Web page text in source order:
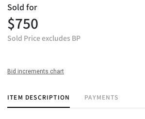
Sold for
$750
Sold Price excludes BP
Bid increments chart
ITEM DESCRIPTION PAYMENTS